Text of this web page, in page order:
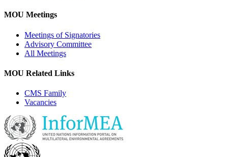
MOU Meetings
Meetings of Signatories
Advisory Committee
All Meetings
MOU Related Links
CMS Family
Vacancies